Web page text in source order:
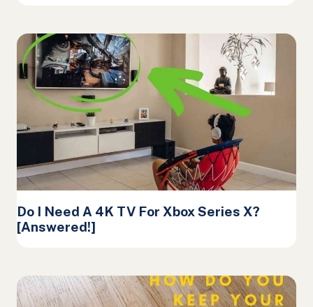
Do I Need A 4K TV For Xbox Series X?
[Answered!]